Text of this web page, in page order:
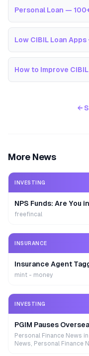
Personal Loan —
Low CIBIL Loan Apps
How to Improve
←
More News
INVESTING
NPS Funds: Are You
freefincal
INSURANCE
Insurance Agent
mint - money
INVESTING
PGIM Pauses
Personal Finance News
News, Personal Finance